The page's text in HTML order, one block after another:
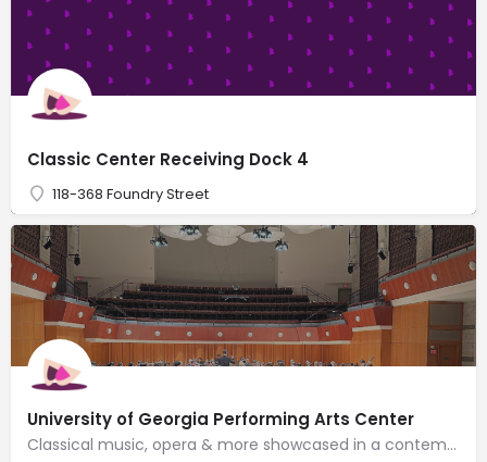
Classic Center Receiving Dock 4
118-368 Foundry Street
University of Georgia Performing Arts Center
Classical music, opera & more showcased in a contemporary venue with 2 concert halls & a chapel.